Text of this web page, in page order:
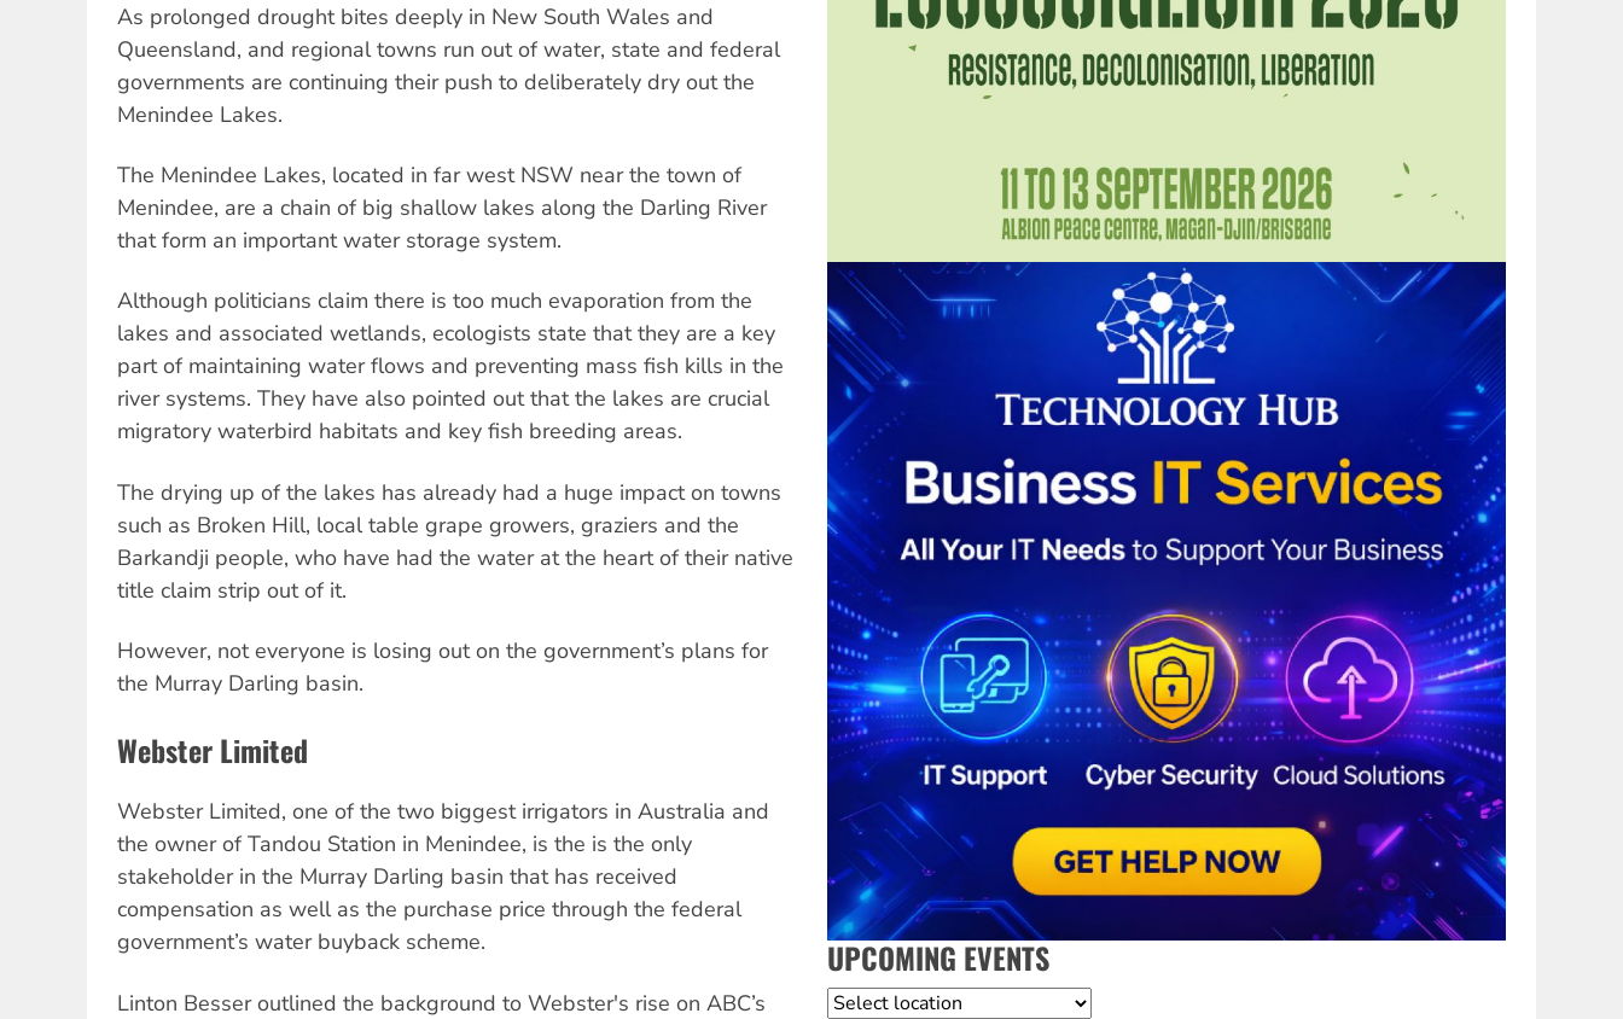
As prolonged drought bites deeply in New South Wales and
Queensland, and regional towns run out of water, state and federal
governments are continuing their push to deliberately dry out the
Menindee Lakes.
The Menindee Lakes, located in far west NSW near the town of
Menindee, are a chain of big shallow lakes along the Darling River
that form an important water storage system.
Although politicians claim there is too much evaporation from the
lakes and associated wetlands, ecologists state that they are a key
part of maintaining water flows and preventing mass fish kills in the
river systems. They have also pointed out that the lakes are crucial
migratory waterbird habitats and key fish breeding areas.
The drying up of the lakes has already had a huge impact on towns
such as Broken Hill, local table grape growers, graziers and the
Barkandji people, who have had the water at the heart of their native
title claim strip out of it.
However, not everyone is losing out on the government’s plans for
the Murray Darling basin.
Webster Limited
Webster Limited, one of the two biggest irrigators in Australia and
the owner of Tandou Station in Menindee, is the is the only
stakeholder in the Murray Darling basin that has received
compensation as well as the purchase price through the federal
government’s water buyback scheme.
Linton Besser outlined the background to Webster's rise on ABC’s
UPCOMING EVENTS
Location